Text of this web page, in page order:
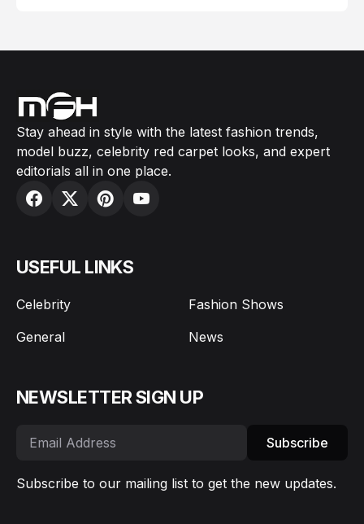
Stay ahead in style with the latest fashion trends,
model buzz, celebrity red carpet looks, and expert
editorials all in one place.
USEFUL LINKS
Celebrity
Fashion Shows
General
News
NEWSLETTER SIGN UP
Subscribe
Subscribe to our mailing list to get the new updates.